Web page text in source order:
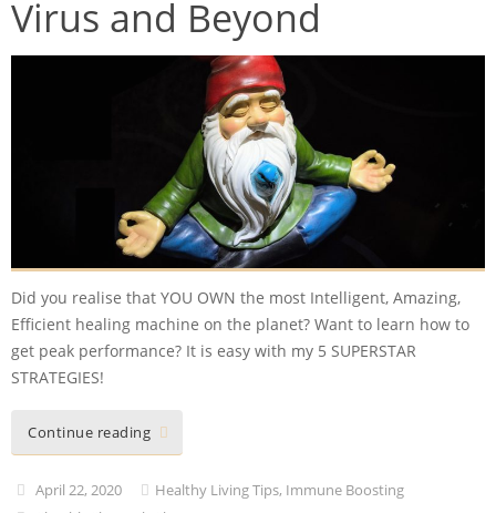
Virus and Beyond
Did you realise that YOU OWN the most Intelligent, Amazing,
Efficient healing machine on the planet? Want to learn how to
get peak performance? It is easy with my 5 SUPERSTAR
STRATEGIES!
Continue reading
April 22, 2020 Healthy Living Tips, Immune Boosting